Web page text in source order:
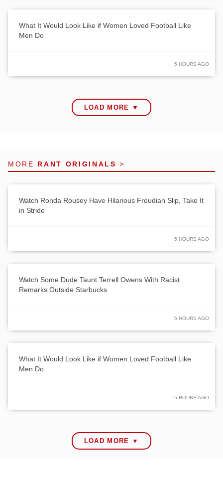
What It Would Look Like if Women Loved Football Like
Men Do
5 HOURS AGO
LOAD MORE ▼
MORE RANT ORIGINALS >
Watch Ronda Rousey Have Hilarious Freudian Slip, Take It
in Stride
5 HOURS AGO
Watch Some Dude Taunt Terrell Owens With Racist
Remarks Outside Starbucks
5 HOURS AGO
What It Would Look Like if Women Loved Football Like
Men Do
5 HOURS AGO
LOAD MORE ▼